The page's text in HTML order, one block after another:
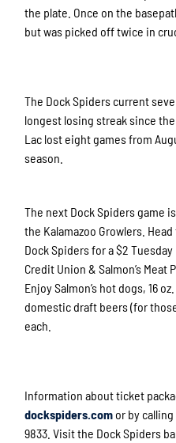
the plate. Once on the
but was picked off twice in
The Dock Spiders current
longest losing streak since
Lac lost eight games from
season.
The next Dock Spiders game
the Kalamazoo Growlers.
Dock Spiders for a $2
Credit Union & Salmon’s Meat
Enjoy Salmon’s hot dogs, 16
domestic draft beers (for
each.
Information about ticket
dockspiders.com or by
9833. Visit the Dock Spiders